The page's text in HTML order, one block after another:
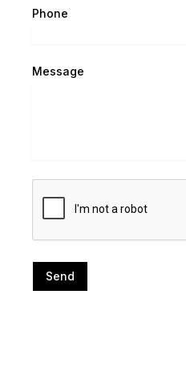
Phone
Message
Send